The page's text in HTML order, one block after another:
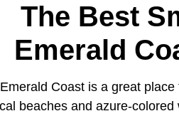
The Best
Emerald
Coast is a great place
beaches and azure-